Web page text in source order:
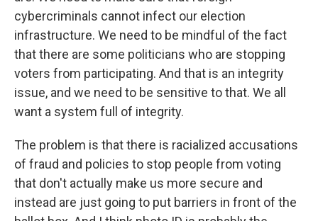
cybercriminals cannot infect our election
infrastructure. We need to be mindful of the fact
that there are some politicians who are stopping
voters from participating. And that is an integrity
issue, and we need to be sensitive to that. We all
want a system full of integrity.
The problem is that there is racialized accusations
of fraud and policies to stop people from voting
that don't actually make us more secure and
instead are just going to put barriers in front of the